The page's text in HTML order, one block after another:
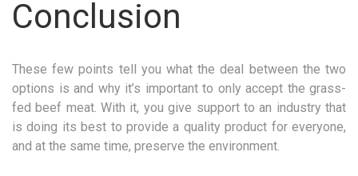
Conclusion
These few points tell you what the deal between the two
options is and why it’s important to only accept the grass-
fed beef meat. With it, you give support to an industry that
is doing its best to provide a quality product for everyone,
and at the same time, preserve the environment.